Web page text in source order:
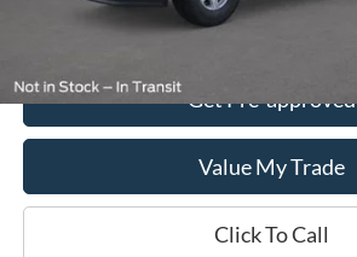
Get This Vehicle
Get Pre-approved
Value My Trade
Click To Call